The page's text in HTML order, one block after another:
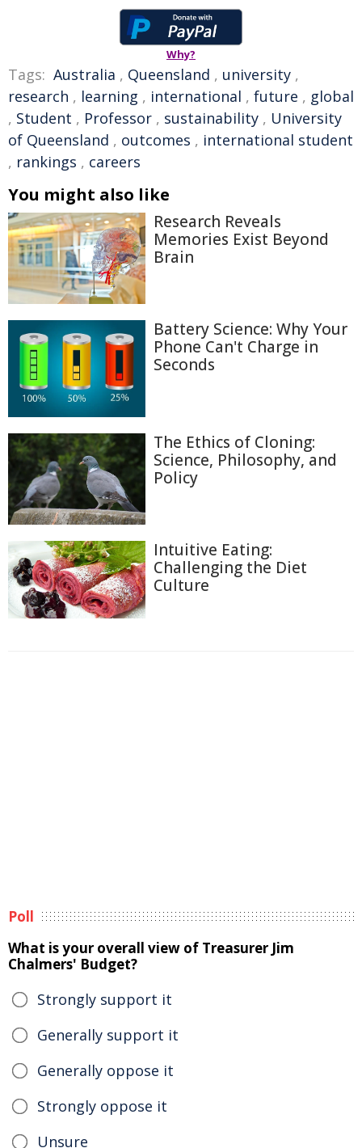
Why?
Tags: Australia , Queensland , university ,
research , learning , international , future , global
, Student , Professor , sustainability , University
of Queensland , outcomes , international student
, rankings , careers
You might also like
Research Reveals
Memories Exist Beyond
Brain
Battery Science: Why Your
Phone Can't Charge in
Seconds
The Ethics of Cloning:
Science, Philosophy, and
Policy
Intuitive Eating:
Challenging the Diet
Culture
Poll
What is your overall view of Treasurer Jim
Chalmers' Budget?
Strongly support it
Generally support it
Generally oppose it
Strongly oppose it
Unsure